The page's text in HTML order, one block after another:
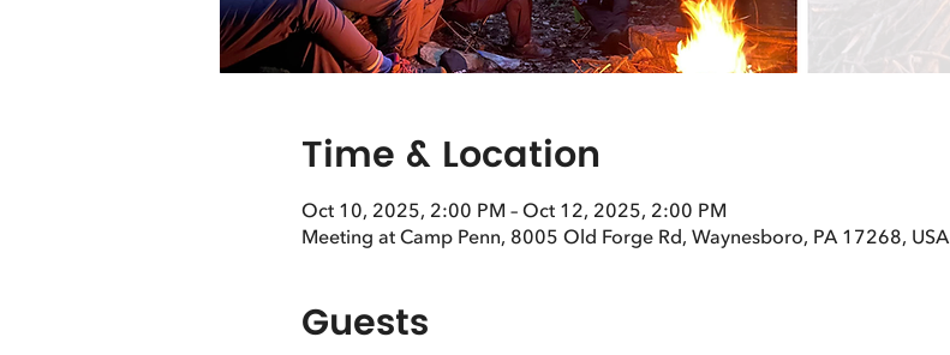
Time & Location
Oct 10, 2025, 2:00 PM – Oct 12, 2025, 2:00 PM
Meeting at Camp Penn, 8005 Old Forge Rd, Waynesboro, PA 17268, USA
Guests